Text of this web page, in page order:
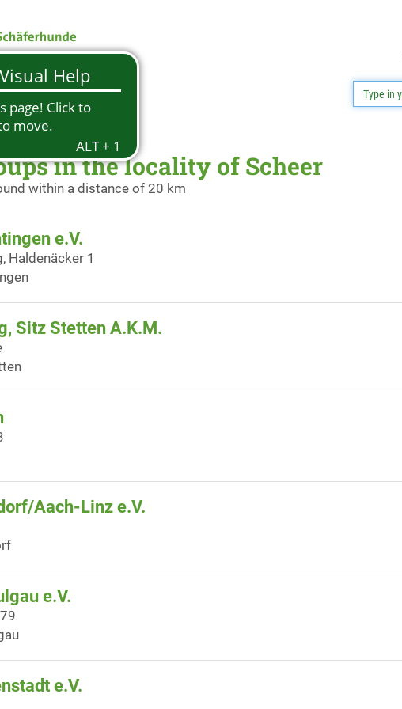
in the locality of Scheer
within a distance of 20 km
e.V.
Haldenäcker 1
Sitz Stetten A.K.M.
Aach-Linz e.V.
e.V.
e.V.